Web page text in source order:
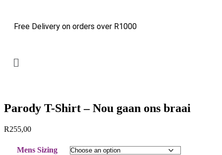
Free Delivery on orders over R1000
Parody T-Shirt – Nou gaan ons braai
R255,00
Mens Sizing